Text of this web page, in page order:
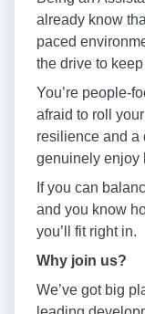
already know
paced
the drive to
You’re people-
afraid to roll
resilience and
genuinely enjoy
If you can
and you know
you’ll fit right in.
Why join us?
We’ve got big